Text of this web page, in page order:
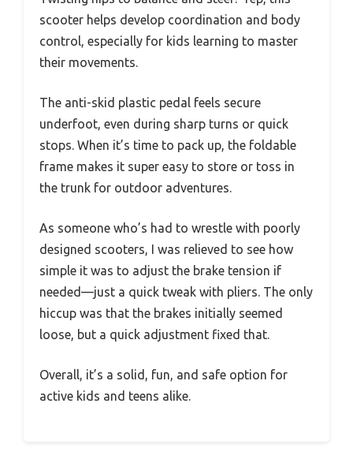
scooter helps develop coordination and body
control, especially for kids learning to master
their movements.
The anti-skid plastic pedal feels secure
underfoot, even during sharp turns or quick
stops. When it’s time to pack up, the foldable
frame makes it super easy to store or toss in
the trunk for outdoor adventures.
As someone who’s had to wrestle with poorly
designed scooters, I was relieved to see how
simple it was to adjust the brake tension if
needed—just a quick tweak with pliers. The only
hiccup was that the brakes initially seemed
loose, but a quick adjustment fixed that.
Overall, it’s a solid, fun, and safe option for
active kids and teens alike.